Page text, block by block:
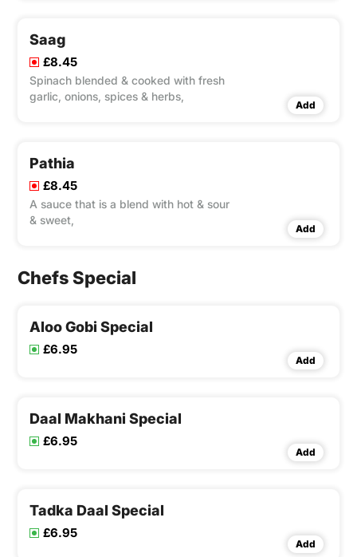
Saag
£8.45
Spinach blended & cooked with fresh
garlic, onions, spices & herbs,
Add
Pathia
£8.45
A sauce that is a blend with hot & sour
& sweet,
Add
Chefs Special
Aloo Gobi Special
£6.95
Add
Daal Makhani Special
£6.95
Add
Tadka Daal Special
£6.95
Add